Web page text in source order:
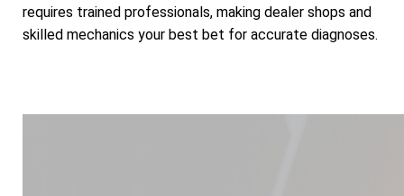
requires trained professionals, making dealer shops and
skilled mechanics your best bet for accurate diagnoses.